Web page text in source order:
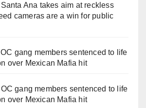
Santa Ana takes aim at reckless
cameras are a win for public
OC gang members sentenced to life
over Mexican Mafia hit
OC gang members sentenced to life
over Mexican Mafia hit